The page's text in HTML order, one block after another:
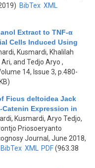
BibTex XML
Extract to TNF-α
Cells Induced Using
Kusmardi, Khalilah
and Tedjo Aryo ,
14, Issue 3, p.480-
Ficus deltoidea Jack
Expression in
Kusmardi, Aryo Tedjo,
Priosoeryanto
Journal, June 2018,
BibTex XML PDF(963.38